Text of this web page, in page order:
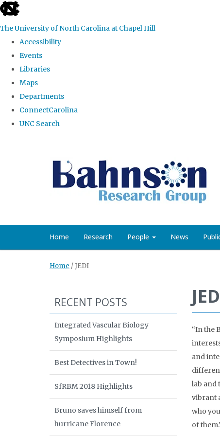
skip to the end of the global utility bar
The University of North Carolina at Chapel Hill
Accessibility
Events
Libraries
Maps
Departments
ConnectCarolina
UNC Search
Home Research People News
Home / JEDI
“In the
and
lab and
vibrant
who
of
RECENT POSTS
Integrated Vascular Biology
Symposium Highlights
Best Detectives in Town!
SfRBM 2018 Highlights
Bruno saves himself from
hurricane Florence